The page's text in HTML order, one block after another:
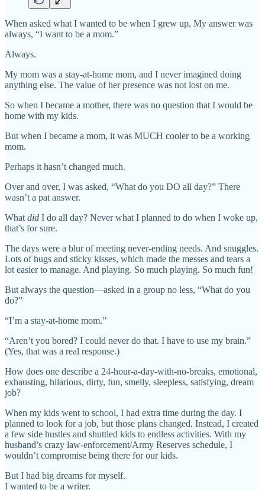
When asked what I wanted to be when I grew up, My answer was
always, “I want to be a mom.”
Always.
My mom was a stay-at-home mom, and I never imagined doing
anything else. The value of her presence was not lost on me.
So when I became a mother, there was no question that I would be
home with my kids.
But when I became a mom, it was MUCH cooler to be a working
mom.
Perhaps it hasn’t changed much.
Over and over, I was asked, “What do you DO all day?” There
wasn’t a pat answer.
What did I do all day? Never what I planned to do when I woke up,
that’s for sure.
The days were a blur of meeting never-ending needs. And snuggles.
Lots of hugs and sticky kisses, which made the messes and tears a
lot easier to manage. And playing. So much playing. So much fun!
But always the question—asked in a group no less, “What do you
do?”
“I’m a stay-at-home mom.”
“Aren’t you bored? I could never do that. I have to use my brain.”
(Yes, that was a real response.)
How does one describe a 24-hour-a-day-with-no-breaks, emotional,
exhausting, hilarious, dirty, fun, smelly, sleepless, satisfying, dream
job?
When my kids went to school, I had extra time during the day. I
planned to look for a job, but those plans changed. Instead, I created
a few side hustles and shuttled kids to endless activities. With my
husband’s crazy law-enforcement/Army Reserves schedule, I
wouldn’t compromise being there for our kids.
But I had big dreams for myself.
I wanted to be a writer.